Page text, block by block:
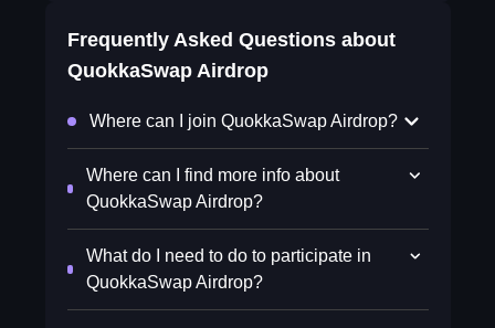
Frequently Asked Questions about
QuokkaSwap Airdrop
Where can I join QuokkaSwap Airdrop?
Where can I find more info about
QuokkaSwap Airdrop?
What do I need to do to participate in
QuokkaSwap Airdrop?